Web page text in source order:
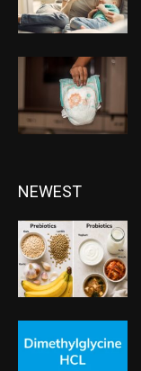
NEWEST